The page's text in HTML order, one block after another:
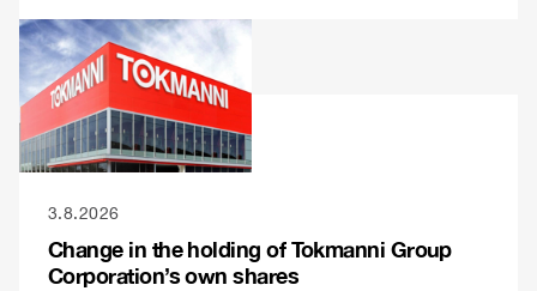
3.8.2026
Change in the holding of Tokmanni Group
Corporation’s own shares